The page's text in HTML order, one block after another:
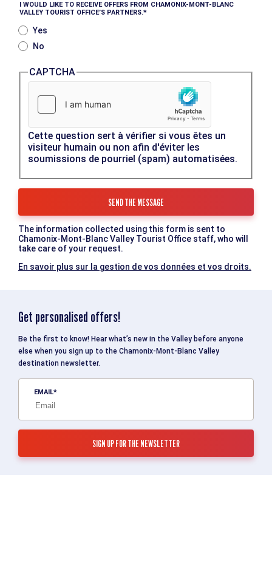
I WOULD LIKE TO RECEIVE OFFERS FROM CHAMONIX-MONT-BLANC
VALLEY TOURIST OFFICE’S PARTNERS.
Yes
No
CAPTCHA
Cette question sert à vérifier si vous êtes un
visiteur humain ou non afin d'éviter les
soumissions de pourriel (spam) automatisées.
The information collected using this form is sent to
Chamonix-Mont-Blanc Valley Tourist Office staff, who will
take care of your request.
En savoir plus sur la gestion de vos données et vos droits.
Get personalised offers!
Be the first to know! Hear what’s new in the Valley before anyone
else when you sign up to the Chamonix-Mont-Blanc Valley
destination newsletter.
EMAIL